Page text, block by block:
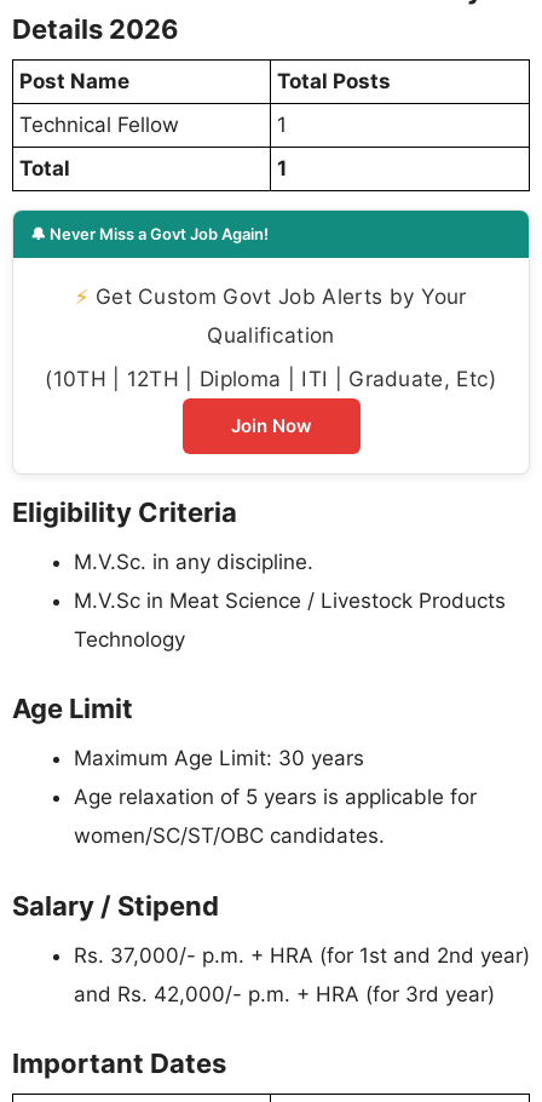
Details 2026
Post Name
Total Posts
Technical Fellow
1
Total
1
🔔 Never Miss a Govt Job Again!
⚡ Get Custom Govt Job Alerts by Your
Qualification
(10TH | 12TH | Diploma | ITI | Graduate, Etc)
Join Now
Eligibility Criteria
M.V.Sc. in any discipline.
M.V.Sc in Meat Science / Livestock Products
Technology
Age Limit
Maximum Age Limit: 30 years
Age relaxation of 5 years is applicable for
women/SC/ST/OBC candidates.
Salary / Stipend
Rs. 37,000/- p.m. + HRA (for 1st and 2nd year)
and Rs. 42,000/- p.m. + HRA (for 3rd year)
Important Dates